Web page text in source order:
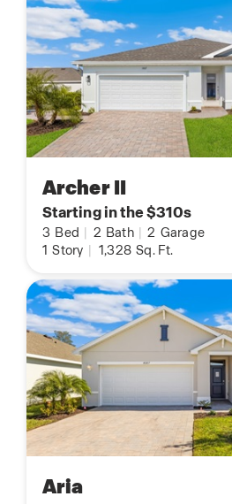
Archer II
Starting in the $310s
3 Bed 2 Bath 2 Garage
1 Story 1,328 Sq. Ft.
Aria